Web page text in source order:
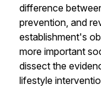
difference
prevention, and
establishment's
more important
dissect the
lifestyle